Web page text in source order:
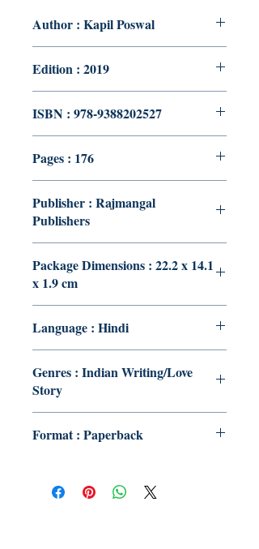
Author : Kapil Poswal
Edition : 2019
ISBN : 978-9388202527
Pages : 176
Publisher : Rajmangal
Publishers
Package Dimensions : 22.2 x 14.1
x 1.9 cm
Language : Hindi
Genres : Indian Writing/Love
Story
Format : Paperback